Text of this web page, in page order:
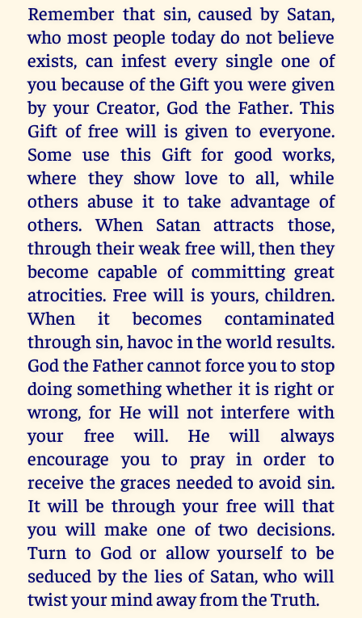
Remember that sin, caused by Satan,
who most people today do not believe
exists, can infest every single one of
you because of the Gift you were given
by your Creator, God the Father. This
Gift of free will is given to everyone.
Some use this Gift for good works,
where they show love to all, while
others abuse it to take advantage of
others. When Satan attracts those,
through their weak free will, then they
become capable of committing great
atrocities. Free will is yours, children.
When it becomes contaminated
through sin, havoc in the world results.
God the Father cannot force you to stop
doing something whether it is right or
wrong, for He will not interfere with
your free will. He will always
encourage you to pray in order to
receive the graces needed to avoid sin.
It will be through your free will that
you will make one of two decisions.
Turn to God or allow yourself to be
seduced by the lies of Satan, who will
twist your mind away from the Truth.